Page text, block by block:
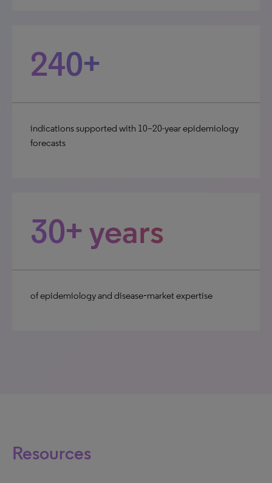
240+
indications supported with 10–20-year epidemiology
forecasts
30+ years
of epidemiology and disease‑market expertise
Resources